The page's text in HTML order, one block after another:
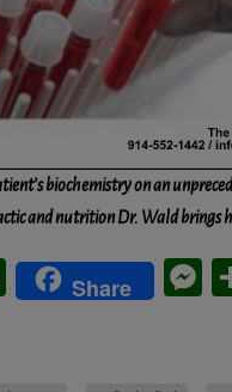
biochemistry on an
and nutrition Dr. Wald brings
LinkedIn
Share